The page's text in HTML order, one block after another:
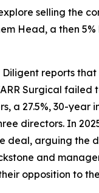
selling the
Head, a then
reports
Surgical
a 27.5%, 30-year
directors. In
deal, arguing
and
opposition to